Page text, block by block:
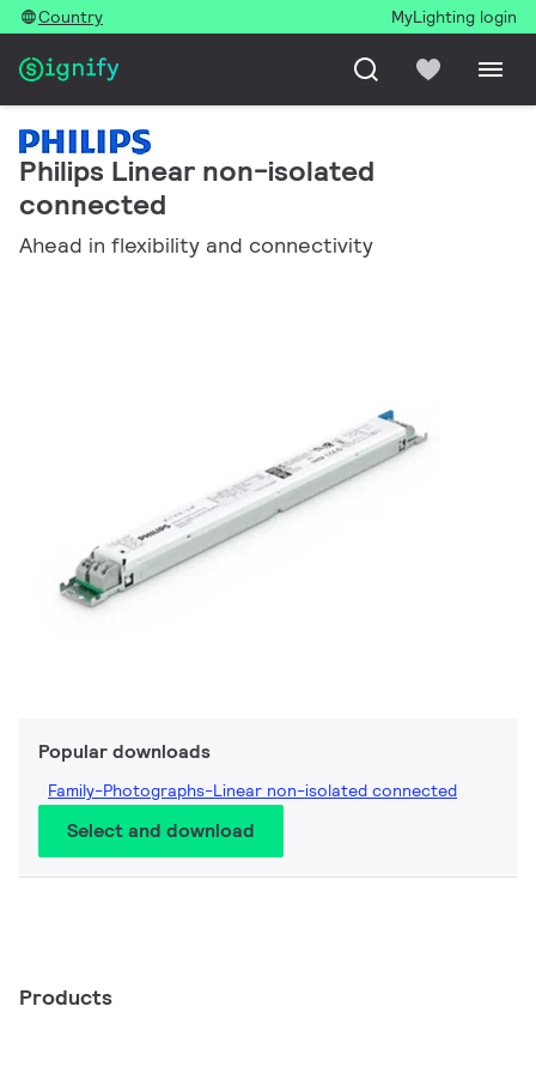
Country MyLighting login
Philips Linear non-isolated
connected
Ahead in flexibility and connectivity
Popular downloads
Family-Photographs-Linear non-isolated connected
Select and download
Products